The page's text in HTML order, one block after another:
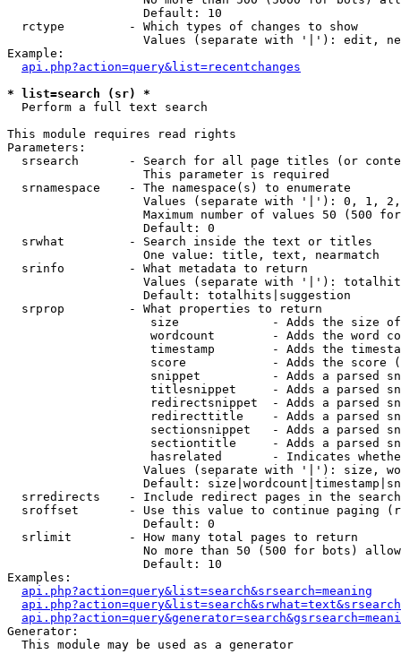
                   Default: 10
  rctype         - Which types of changes to show
Values (separate with '|'): edit,
Example:
api.php?action=query&list=recentchanges
* list=search (sr) *
Perform a full text search
This module requires read rights
Parameters:
srsearch       - Search for all page titles (or
                   This parameter is required
  srnamespace    - The namespace(s) to enumerate
Values (separate with '|'): 0, 1,
Maximum number of values 50 (500
                   Default: 0
  srwhat         - Search inside the text or titles
                   One value: title, text, nearmatch
  srinfo         - What metadata to return
Values (separate with '|'):
                   Default: totalhits|suggestion
  srprop         - What properties to return
size             - Adds the size
wordcount        - Adds the word
timestamp        - Adds the
score            - Adds the score
snippet          - Adds a parsed
titlesnippet     - Adds a parsed
redirectsnippet  - Adds a parsed
redirecttitle    - Adds a parsed
sectionsnippet   - Adds a parsed
sectiontitle     - Adds a parsed
hasrelated       - Indicates
Values (separate with '|'): size,
Default:
  srredirects    - Include redirect pages in the search
sroffset       - Use this value to continue paging
                   Default: 0
  srlimit        - How many total pages to return
No more than 50 (500 for bots)
                   Default: 10
Examples:
api.php?action=query&list=search&srsearch=meaning
Generator:
  This module may be used as a generator